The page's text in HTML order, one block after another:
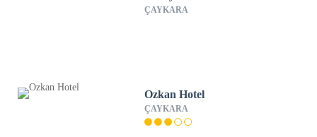
ÇAYKARA
Ozkan Hotel
ÇAYKARA